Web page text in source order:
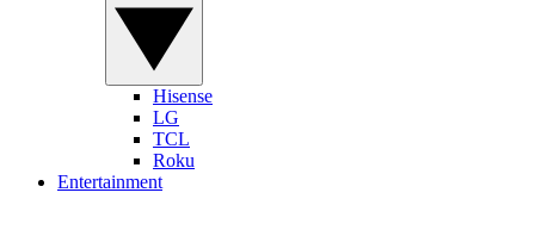
Hisense
LG
TCL
Roku
Entertainment